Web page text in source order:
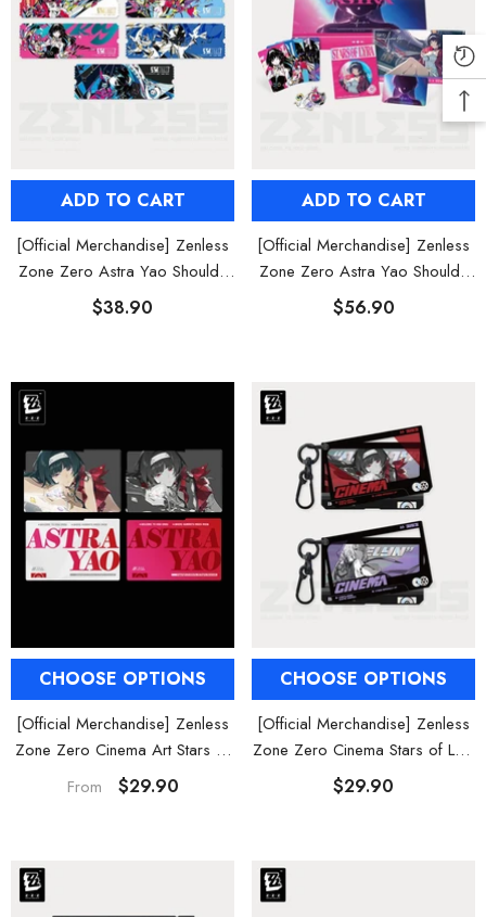
ADD TO CART
[Official Merchandise] Zenless
Zone Zero Astra Yao Should I
Be the Stars of Lyra Live
Collectible Ticket Set
$38.90
ADD TO CART
[Official Merchandise] Zenless
Zone Zero Astra Yao Should I
Be the Stars of Lyra Starlight
Cheering Gift Box
$56.90
CHOOSE OPTIONS
[Official Merchandise] Zenless
Zone Zero Cinema Art Stars of
Lyra Characters Framed Acrylic
Card Set
From $29.90
CHOOSE OPTIONS
[Official Merchandise] Zenless
Zone Zero Cinema Stars of Lyra
Character Acrylic Keychain
$29.90